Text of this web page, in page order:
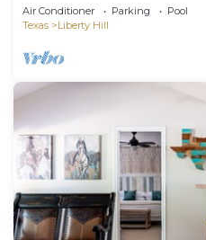
Air Conditioner Parking
Pool
Texas
Liberty Hill